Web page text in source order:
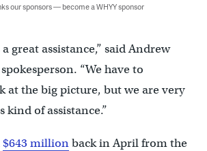
our sponsors — become a WHYY sponsor
great assistance,” said Andrew
“We have to
at the big picture, but we are very
kind of assistance.”
$643 millionback in April from the